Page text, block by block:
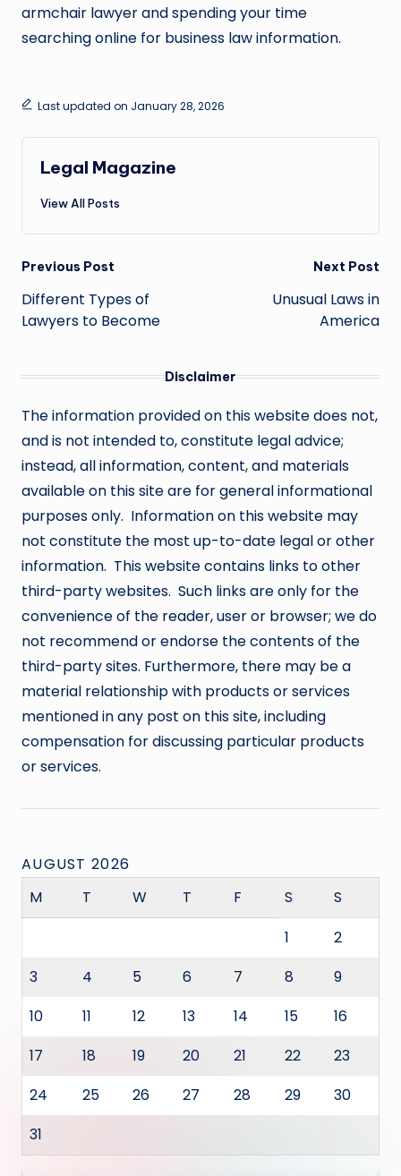
armchair lawyer and spending your time
searching online for business law information.
Last updated on January 28, 2026
Legal Magazine
View All Posts
Post
navigation
Previous Post
Different Types of
Lawyers to Become
Next Post
Unusual Laws in
America
Disclaimer
The information provided on this website does not,
and is not intended to, constitute legal advice;
instead, all information, content, and materials
available on this site are for general informational
purposes only. Information on this website may
not constitute the most up-to-date legal or other
information. This website contains links to other
third-party websites. Such links are only for the
convenience of the reader, user or browser; we do
not recommend or endorse the contents of the
third-party sites. Furthermore, there may be a
material relationship with products or services
mentioned in any post on this site, including
compensation for discussing particular products
or services.
AUGUST 2026
M
T W T F S
S
1
2
3
4 5 6 7 8
9
10
11 12 13 14 15
16
17
18 19 20 21 22
23
24
25 26 27 28 29
30
31